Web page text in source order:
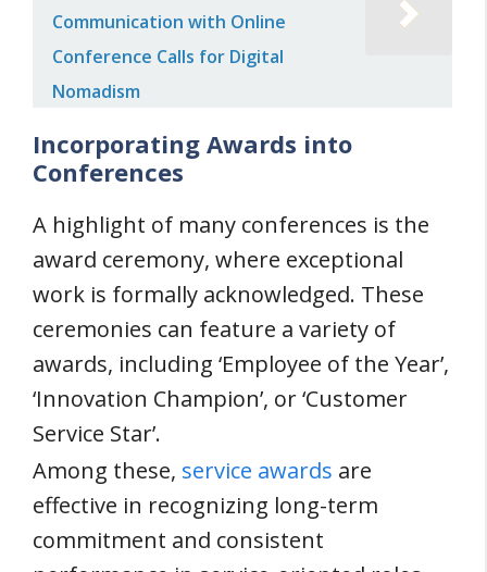
Communication with Online
Conference Calls for Digital
Nomadism
Incorporating Awards into
Conferences
A highlight of many conferences is the
award ceremony, where exceptional
work is formally acknowledged. These
ceremonies can feature a variety of
awards, including ‘Employee of the Year’,
‘Innovation Champion’, or ‘Customer
Service Star’.
Among these, service awards are
effective in recognizing long-term
commitment and consistent